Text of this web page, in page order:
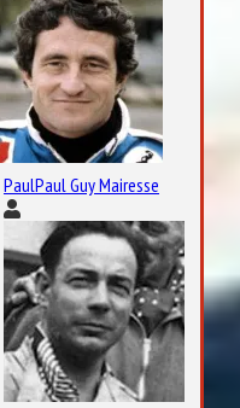
PaulPaul Guy Mairesse